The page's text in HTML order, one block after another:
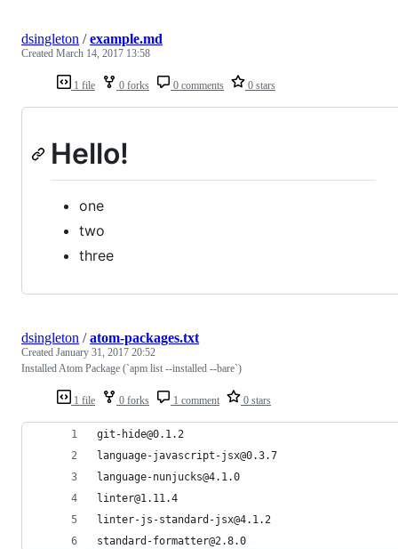
1 file 0 forks 0 comments 0 stars
dsingleton /example.md
Created March 14, 2017 13:58
Hello!
one
two
three
1 file 0 forks 1 comment 0 stars
dsingleton /atom-packages.txt
Created January 31, 2017 20:52
Installed Atom Package (`apm list --installed --bare`)
git-hide@0.1.2
language-javascript-jsx@0.3.7
language-nunjucks@4.1.0
linter@1.11.4
linter-js-standard-jsx@4.1.2
standard-formatter@2.8.0